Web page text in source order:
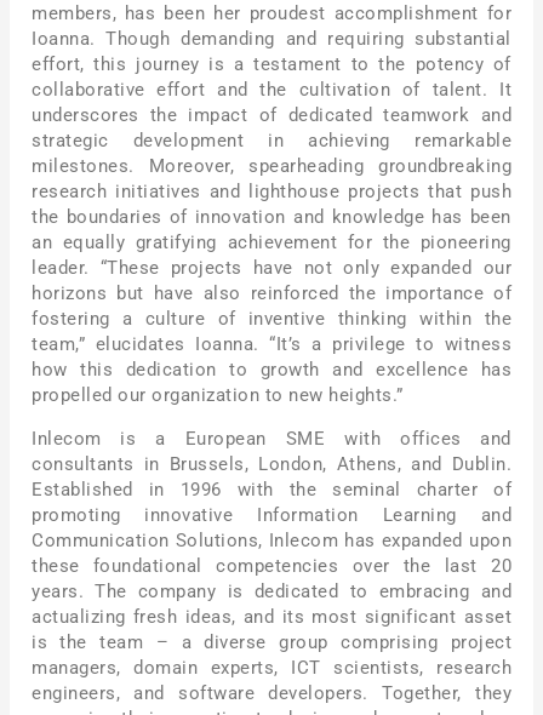
members, has been her proudest accomplishment for
Ioanna. Though demanding and requiring substantial
effort, this journey is a testament to the potency of
collaborative effort and the cultivation of talent. It
underscores the impact of dedicated teamwork and
strategic development in achieving remarkable
milestones. Moreover, spearheading groundbreaking
research initiatives and lighthouse projects that push
the boundaries of innovation and knowledge has been
an equally gratifying achievement for the pioneering
leader. “These projects have not only expanded our
horizons but have also reinforced the importance of
fostering a culture of inventive thinking within the
team,” elucidates Ioanna. “It’s a privilege to witness
how this dedication to growth and excellence has
propelled our organization to new heights.”
Inlecom is a European SME with offices and
consultants in Brussels, London, Athens, and Dublin.
Established in 1996 with the seminal charter of
promoting innovative Information Learning and
Communication Solutions, Inlecom has expanded upon
these foundational competencies over the last 20
years. The company is dedicated to embracing and
actualizing fresh ideas, and its most significant asset
is the team – a diverse group comprising project
managers, domain experts, ICT scientists, research
engineers, and software developers. Together, they